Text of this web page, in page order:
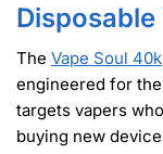
Disposable
The Vape Soul 40k
engineered for
targets vapers
buying new